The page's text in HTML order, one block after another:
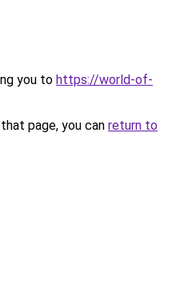
you to https://world-of-
page, you can return to